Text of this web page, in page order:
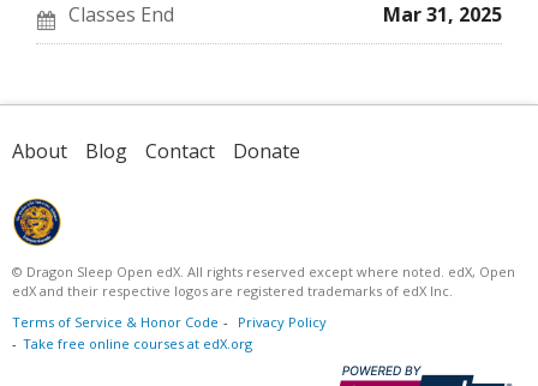
Classes End Mar 31, 2025
About Blog Contact Donate
© Dragon Sleep Open edX. All rights reserved except where noted. edX, Open
edX and their respective logos are registered trademarks of edX Inc.
Terms of Service & Honor Code
Privacy Policy
Take free online courses at edX.org